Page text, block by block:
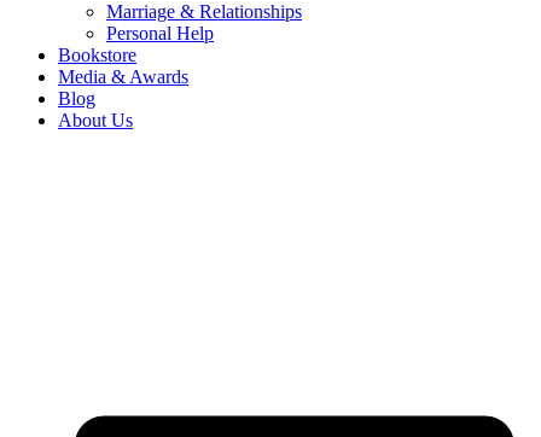
Marriage & Relationships
Personal Help
Bookstore
Media & Awards
Blog
About Us